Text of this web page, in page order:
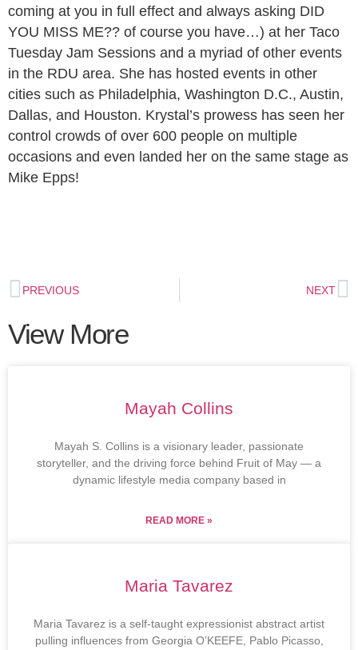
coming at you in full effect and always asking DID
YOU MISS ME?? of course you have…) at her Taco
Tuesday Jam Sessions and a myriad of other events
in the RDU area. She has hosted events in other
cities such as Philadelphia, Washington D.C., Austin,
Dallas, and Houston. Krystal’s prowess has seen her
control crowds of over 600 people on multiple
occasions and even landed her on the same stage as
Mike Epps!
PREVIOUS NEXT
View More
Mayah Collins
Mayah S. Collins is a visionary leader, passionate
storyteller, and the driving force behind Fruit of May — a
dynamic lifestyle media company based in
READ MORE »
Maria Tavarez
Maria Tavarez is a self-taught expressionist abstract artist
pulling influences from Georgia O’KEEFE, Pablo Picasso,